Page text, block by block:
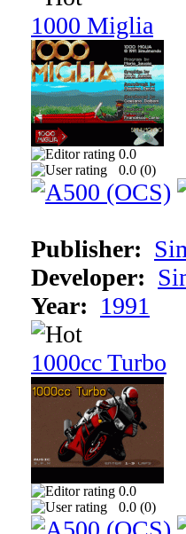
1000 Miglia
0.0
0.0 (0)
Publisher:
Developer:
Year: 1991
1000cc Turbo
0.0
0.0 (0)